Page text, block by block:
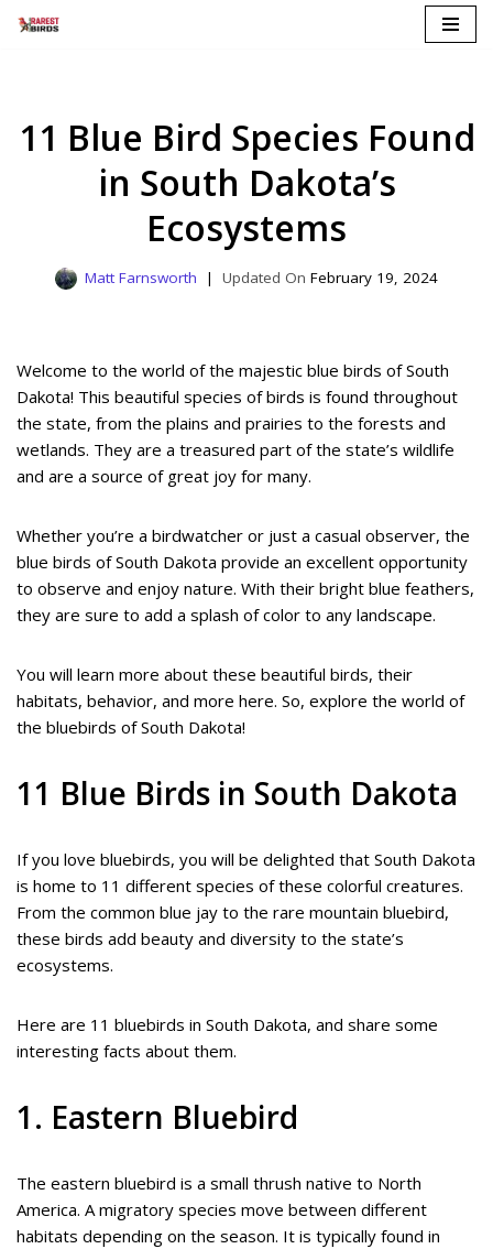
11 Blue Bird Species Found
in South Dakota’s
Ecosystems
Matt Farnsworth February 19, 2024
Welcome to the world of the majestic blue birds of South
Dakota! This beautiful species of birds is found throughout
the state, from the plains and prairies to the forests and
wetlands. They are a treasured part of the state’s wildlife
and are a source of great joy for many.
Whether you’re a birdwatcher or just a casual observer, the
blue birds of South Dakota provide an excellent opportunity
to observe and enjoy nature. With their bright blue feathers,
they are sure to add a splash of color to any landscape.
You will learn more about these beautiful birds, their
habitats, behavior, and more here. So, explore the world of
the bluebirds of South Dakota!
11 Blue Birds in South Dakota
If you love bluebirds, you will be delighted that South Dakota
is home to 11 different species of these colorful creatures.
From the common blue jay to the rare mountain bluebird,
these birds add beauty and diversity to the state’s
ecosystems.
Here are 11 bluebirds in South Dakota, and share some
interesting facts about them.
1. Eastern Bluebird
The eastern bluebird is a small thrush native to North
America. A migratory species move between different
habitats depending on the season. It is typically found in